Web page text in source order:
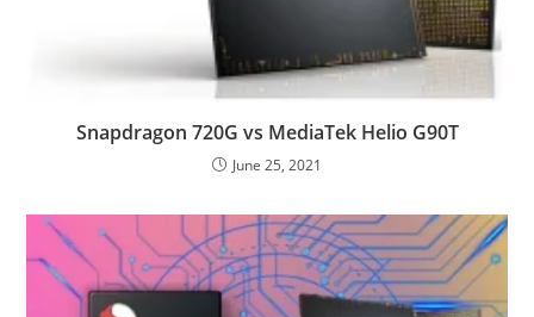
Snapdragon 720G vs MediaTek Helio G90T
June 25, 2021